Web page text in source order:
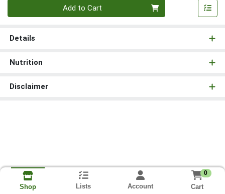
Add to Cart
Details
Nutrition
Disclaimer
Shop Lists Account
0
Cart